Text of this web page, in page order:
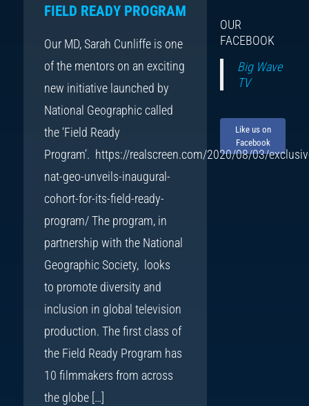
FIELD READY PROGRAM
Our MD, Sarah Cunliffe is one
of the mentors on an exciting
new initiative launched by
National Geographic called
the ‘Field Ready
Program’. https://realscreen.com/2020/08/03/
nat-geo-unveils-inaugural-
cohort-for-its-field-ready-
program/ The program, in
partnership with the National
Geographic Society, looks
to promote diversity and
inclusion in global television
production. The first class of
the Field Ready Program has
10 filmmakers from across
the globe […]
OUR
FACEBOOK
Big Wave
TV
Like us on
Facebook